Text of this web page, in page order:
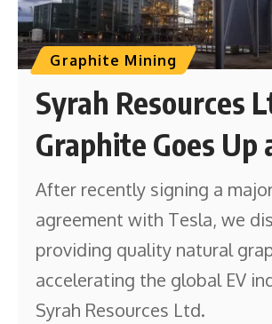
Graphite Mining
Syrah Resources
Graphite Goes Up
After recently signing a
agreement with Tesla, we
providing quality natural
accelerating the global EV
Syrah Resources Ltd.